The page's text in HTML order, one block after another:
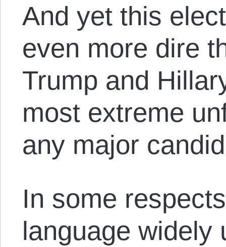
And yet this
even more dire
Trump and
most extreme
any major
In some
language widely